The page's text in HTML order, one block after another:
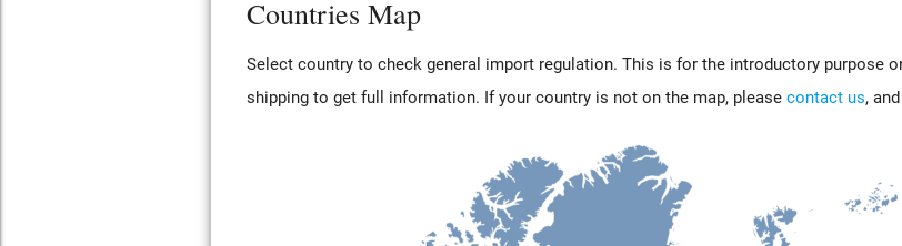
Countries Map
Select country to check general import regulation. This is for the introductory purpose
shipping to get full information. If your country is not on the map, please contact us,